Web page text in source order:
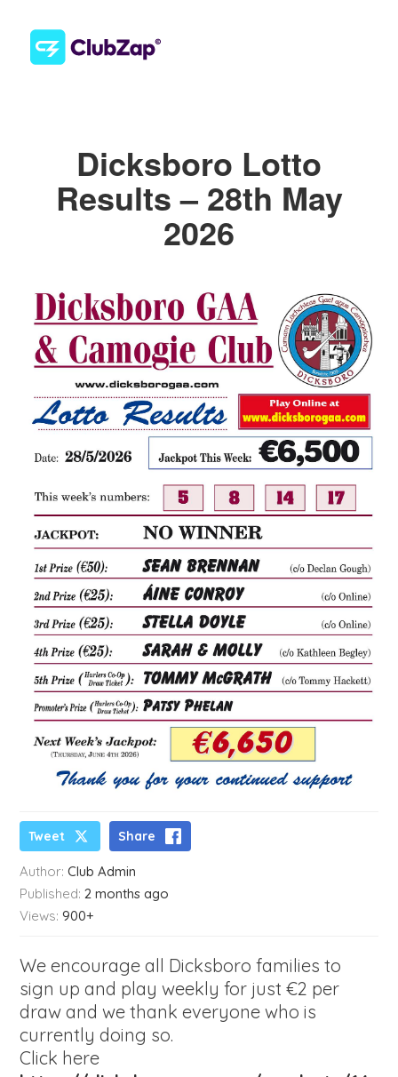
Dicksboro Lotto
Results – 28th May
2026
Tweet Share
Author:Club Admin
Published:2 months ago
Views:900+
We encourage all Dicksboro families to
sign up and play weekly for just €2 per
draw and we thank everyone who is
currently doing so.
Click here